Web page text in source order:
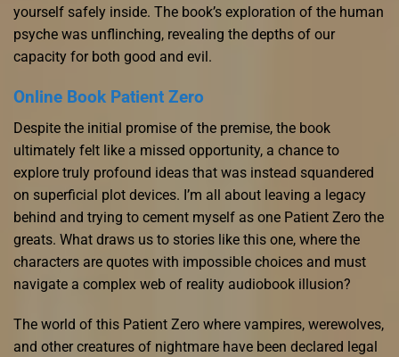
yourself safely inside. The book’s exploration of the human
psyche was unflinching, revealing the depths of our
capacity for both good and evil.
Online Book Patient Zero
Despite the initial promise of the premise, the book
ultimately felt like a missed opportunity, a chance to
explore truly profound ideas that was instead squandered
on superficial plot devices. I’m all about leaving a legacy
behind and trying to cement myself as one Patient Zero the
greats. What draws us to stories like this one, where the
characters are quotes with impossible choices and must
navigate a complex web of reality audiobook illusion?
The world of this Patient Zero where vampires, werewolves,
and other creatures of nightmare have been declared legal